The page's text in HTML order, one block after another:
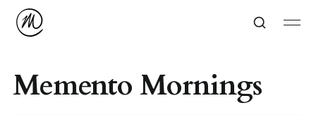
Memento Mornings